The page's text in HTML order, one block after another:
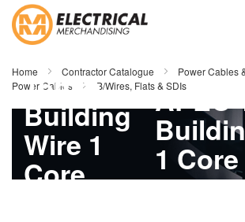
Skip
Content
Home Contractor Catalogue
Power Cables
Power Cables
B/Wires, Flats & SDIs
APEC
16mm
Building
Wire 1
Core
APEC
1
500mtr